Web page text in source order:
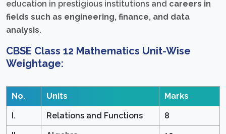
education in prestigious institutions and careers in
fields such as engineering, finance, and data
analysis.
CBSE Class 12 Mathematics Unit-Wise
Weightage:
No. Units Marks
I. Relations and Functions 8